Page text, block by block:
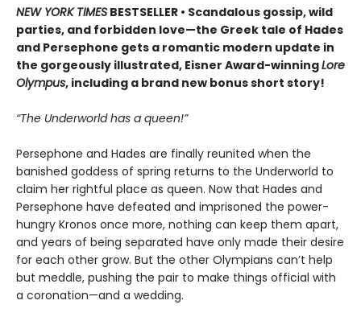
NEW YORK TIMES BESTSELLER • Scandalous gossip, wild
parties, and forbidden love—the Greek tale of Hades
and Persephone gets a romantic modern update in
the gorgeously illustrated, Eisner Award-winningLore
Olympus, including a brand new bonus short story!
“The Underworld has a queen!”
Persephone and Hades are finally reunited when the
banished goddess of spring returns to the Underworld to
claim her rightful place as queen. Now that Hades and
Persephone have defeated and imprisoned the power-
hungry Kronos once more, nothing can keep them apart,
and years of being separated have only made their desire
for each other grow. But the other Olympians can’t help
but meddle, pushing the pair to make things official with
a coronation—and a wedding.